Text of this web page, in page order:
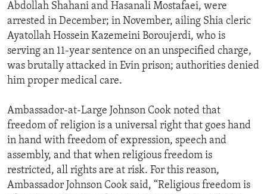
Abdollah Shahani and Hasanali Mostafaei, were
arrested in December; in November, ailing Shia cleric
Ayatollah Hossein Kazemeini Boroujerdi, who is
serving an 11-year sentence on an unspecified charge,
was brutally attacked in Evin prison; authorities denied
him proper medical care.
Ambassador-at-Large Johnson Cook noted that
freedom of religion is a universal right that goes hand
in hand with freedom of expression, speech and
assembly, and that when religious freedom is
restricted, all rights are at risk. For this reason,
Ambassador Johnson Cook said, “Religious freedom is